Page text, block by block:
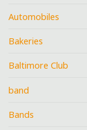
Automobiles
Bakeries
Baltimore Club
band
Bands